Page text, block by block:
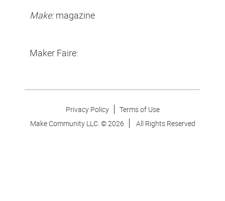
Make:magazine
Maker Faire:
Privacy Policy
Terms of Use
Make Community LLC. ©2026 All Rights Reserved